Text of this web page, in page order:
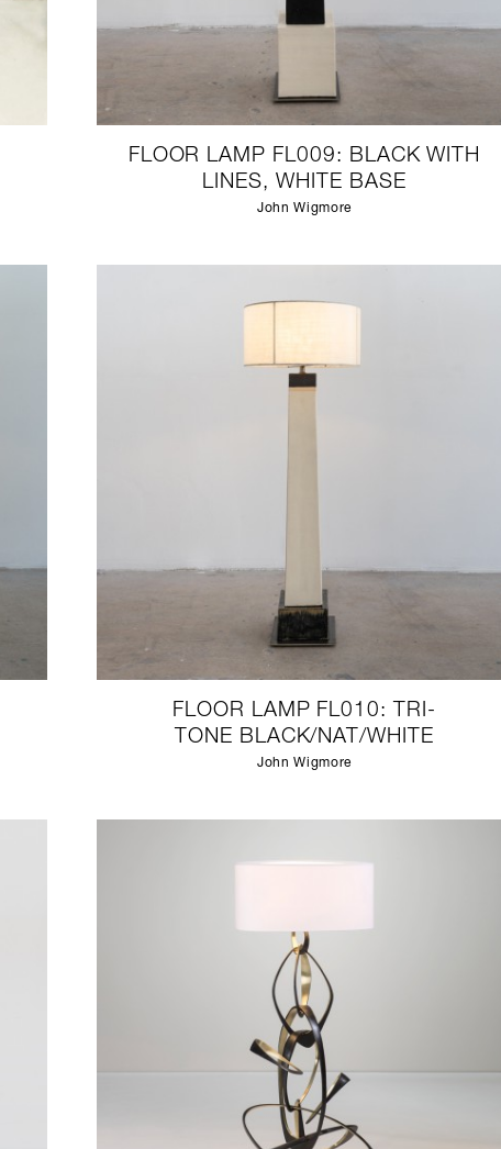
FLOOR LAMP FL009: BLACK WITH
LINES, WHITE BASE
John Wigmore
FLOOR LAMP FL010: TRI-
TONE BLACK/NAT/WHITE
John Wigmore